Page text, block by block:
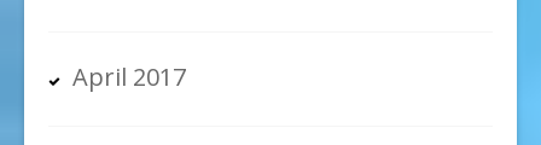
April 2017